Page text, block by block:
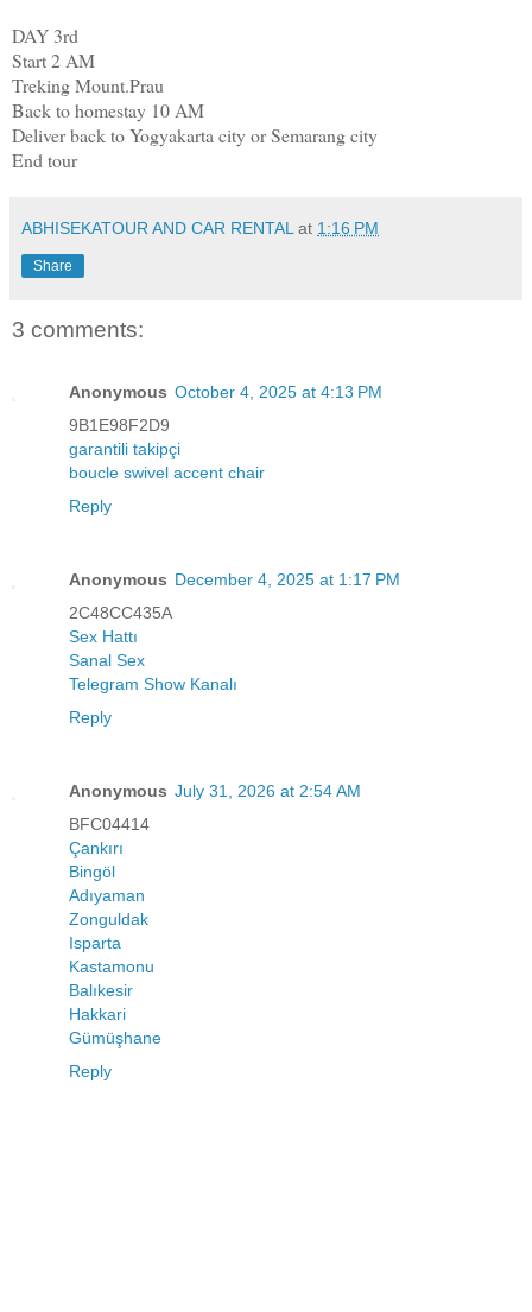
DAY 3rd
Start 2 AM
Treking Mount.Prau
Back to homestay 10 AM
Deliver back to Yogyakarta city or Semarang city
End tour
ABHISEKATOUR AND CAR RENTAL at 1:16 PM
Share
3 comments:
Anonymous October 4, 2025 at 4:13 PM
9B1E98F2D9
garantili takipçi
boucle swivel accent chair
Reply
Anonymous December 4, 2025 at 1:17 PM
2C48CC435A
Sex Hattı
Sanal Sex
Telegram Show Kanalı
Reply
Anonymous July 31, 2026 at 2:54 AM
BFC04414
Çankırı
Bingöl
Adıyaman
Zonguldak
Isparta
Kastamonu
Balıkesir
Hakkari
Gümüşhane
Reply